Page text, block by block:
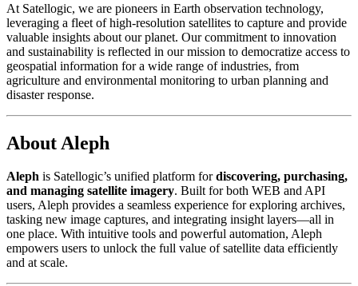
At Satellogic, we are pioneers in Earth observation technology,
leveraging a fleet of high-resolution satellites to capture and provide
valuable insights about our planet. Our commitment to innovation
and sustainability is reflected in our mission to democratize access to
geospatial information for a wide range of industries, from
agriculture and environmental monitoring to urban planning and
disaster response.
About Aleph
Aleph is Satellogic’s unified platform fordiscovering, purchasing,
and managing satellite imagery. Built for both WEB and API
users, Aleph provides a seamless experience for exploring archives,
tasking new image captures, and integrating insight layers—all in
one place. With intuitive tools and powerful automation, Aleph
empowers users to unlock the full value of satellite data efficiently
and at scale.